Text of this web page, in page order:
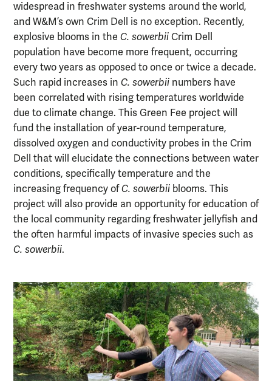
widespread in freshwater systems around the world,
and W&M’s own Crim Dell is no exception. Recently,
explosive blooms in the C. sowerbii Crim Dell
population have become more frequent, occurring
every two years as opposed to once or twice a decade.
Such rapid increases in C. sowerbii numbers have
been correlated with rising temperatures worldwide
due to climate change. This Green Fee project will
fund the installation of year-round temperature,
dissolved oxygen and conductivity probes in the Crim
Dell that will elucidate the connections between water
conditions, specifically temperature and the
increasing frequency ofC. sowerbii blooms. This
project will also provide an opportunity for education of
the local community regarding freshwater jellyfish and
the often harmful impacts of invasive species such as
C. sowerbii.